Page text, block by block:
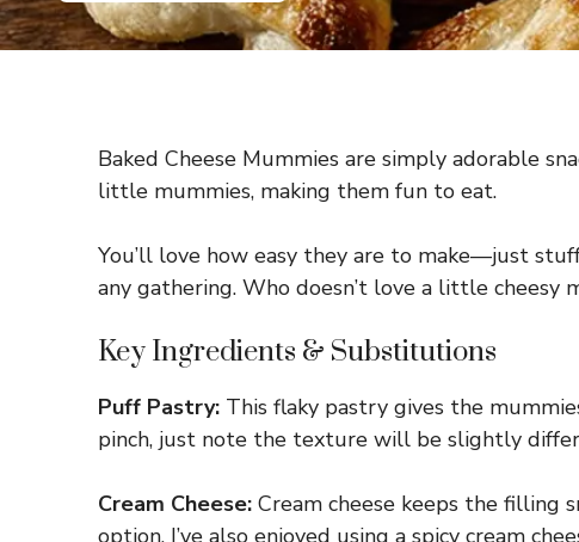
Baked Cheese Mummies are simply adorable
little mummies, making them fun to eat.
You’ll love how easy they are to make—just
any gathering. Who doesn’t love a little cheesy
Key Ingredients & Substitutions
Puff Pastry: This flaky pastry gives the
pinch, just note the texture will be slightly
Cream Cheese: Cream cheese keeps the filling
option. I’ve also enjoyed using a spicy cream